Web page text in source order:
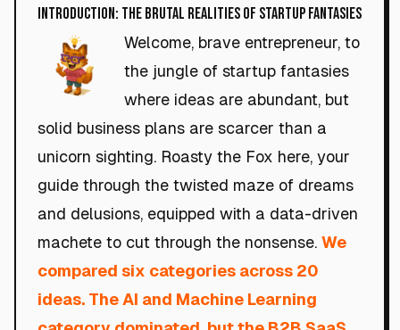
Introduction: The Brutal Realities of Startup Fantasies
Welcome, brave entrepreneur, to
the jungle of startup fantasies
where ideas are abundant, but
solid business plans are scarcer than a
unicorn sighting. Roasty the Fox here, your
guide through the twisted maze of dreams
and delusions, equipped with a data-driven
machete to cut through the nonsense. We
compared six categories across 20
ideas. The AI and Machine Learning